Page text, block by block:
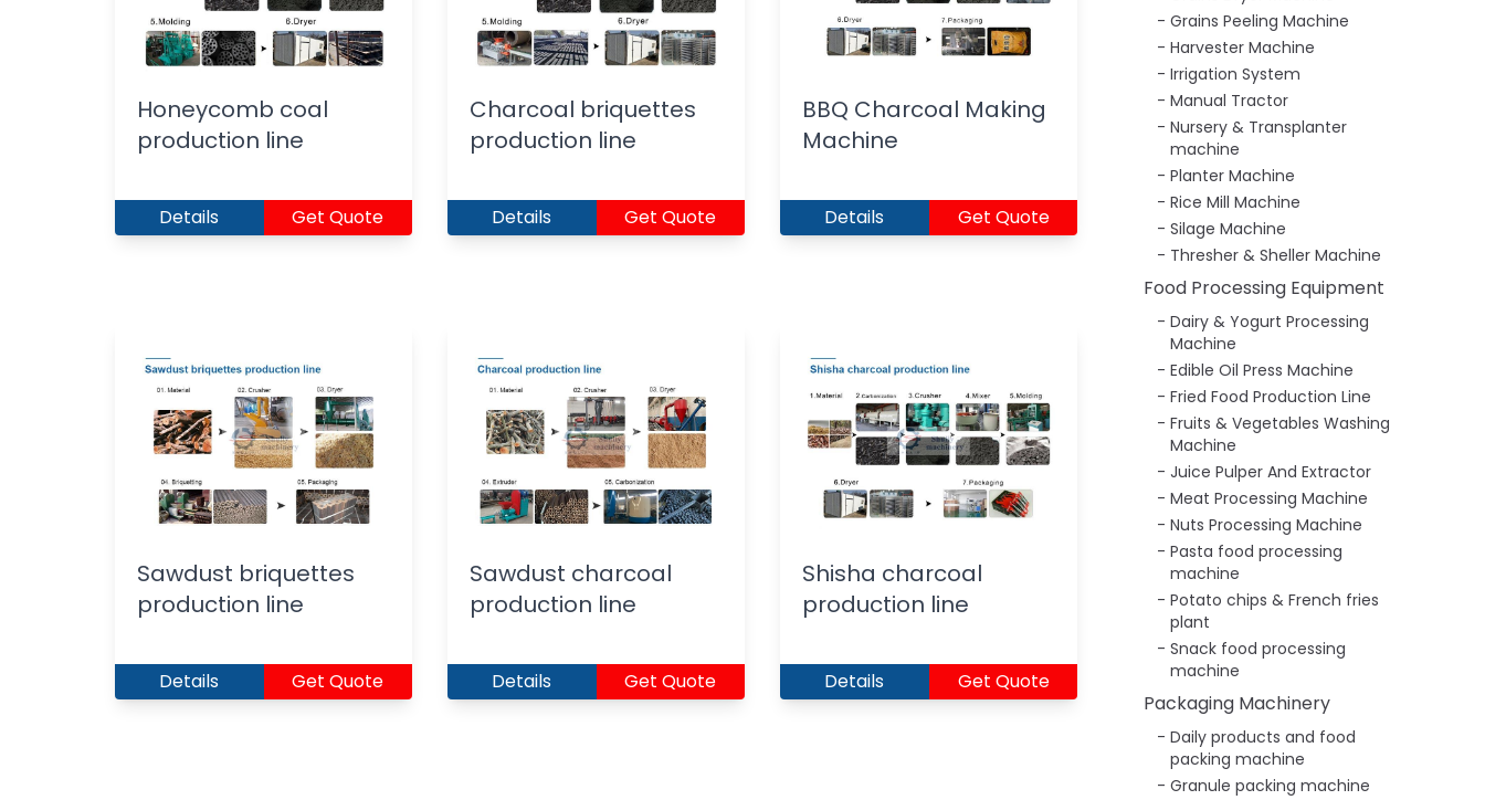
Grains Peeling Machine
Harvester Machine
Irrigation System
Manual Tractor
Nursery & Transplanter
machine
Planter Machine
Rice Mill Machine
Silage Machine
Thresher & Sheller Machine
Food Processing Equipment
Dairy & Yogurt Processing
Machine
Edible Oil Press Machine
Fried Food Production Line
Fruits & Vegetables Washing
Machine
Juice Pulper And Extractor
Meat Processing Machine
Nuts Processing Machine
Pasta food processing
machine
Potato chips & French fries
plant
Snack food processing
machine
Packaging Machinery
Daily products and food
packing machine
Granule packing machine
Honeycomb coal
production line
Details Get Quote
Charcoal briquettes
production line
Details Get Quote
BBQ Charcoal Making
Machine
Details Get Quote
Sawdust briquettes
production line
Details Get Quote
Sawdust charcoal
production line
Details Get Quote
Shisha charcoal
production line
Details Get Quote